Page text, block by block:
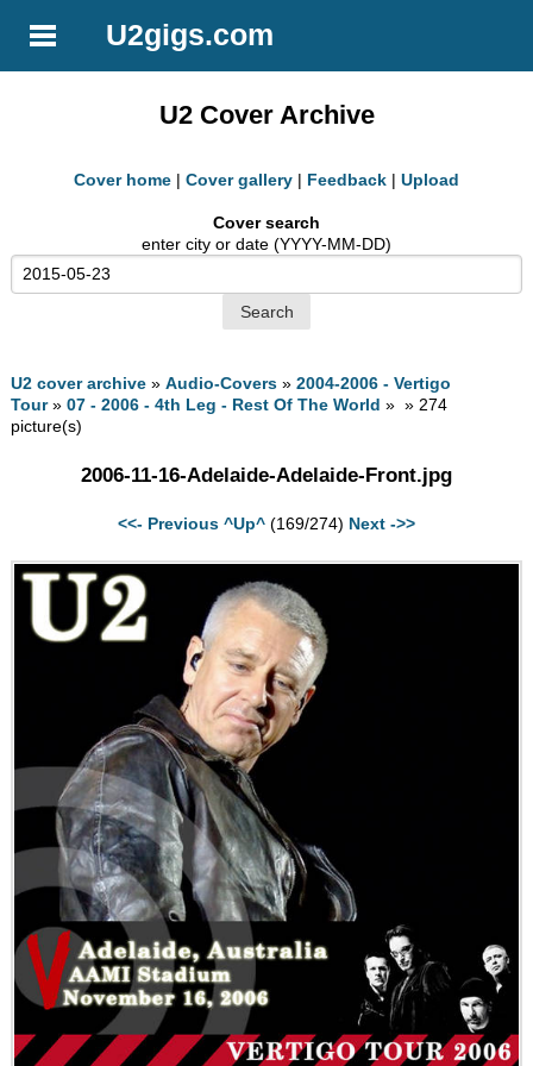
U2gigs.com
U2 Cover Archive
Cover home | Cover gallery | Feedback | Upload
Cover search
enter city or date (YYYY-MM-DD)
U2 cover archive »Audio-Covers »2004-2006 - Vertigo
Tour»07 - 2006 - 4th Leg - Rest Of The World » » 274
picture(s)
2006-11-16-Adelaide-Adelaide-Front.jpg
<<- Previous ^Up^ (169/274) Next ->>